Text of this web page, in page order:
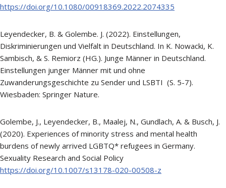
https://doi.org/10.1080/00918369.2022.2074335
Leyendecker, B. & Golembe. J. (2022). Einstellungen,
Diskriminierungen und Vielfalt in Deutschland. In K. Nowacki, K.
Sambisch, & S. Remiorz (HG.). Junge Männer in Deutschland.
Einstellungen junger Männer mit und ohne
Zuwanderungsgeschichte zu Sender und LSBTI (S. 5-7).
Wiesbaden: Springer Nature.
Golembe, J., Leyendecker, B., Maalej, N., Gundlach, A. & Busch, J.
(2020). Experiences of minority stress and mental health
burdens of newly arrived LGBTQ* refugees in Germany.
Sexuality Research and Social Policy
https://doi.org/10.1007/s13178-020-00508-z